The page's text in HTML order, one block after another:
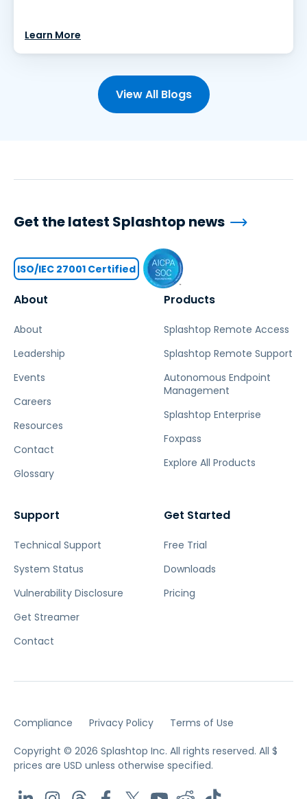
Learn More
View All Blogs
About
About
Leadership
Events
Careers
Resources
Contact
Glossary
Products
Splashtop Remote Access
Splashtop Remote Support
Autonomous Endpoint
Management
Splashtop Enterprise
Foxpass
Explore All Products
Support
Technical Support
System Status
Vulnerability Disclosure
Get Streamer
Contact
Get Started
Free Trial
Downloads
Pricing
Get the latest Splashtop news
ISO/IEC 27001 Certified
Compliance Privacy Policy Terms of Use
Copyright © 2026 Splashtop Inc. All rights reserved. All $
prices are USD unless otherwise specified.